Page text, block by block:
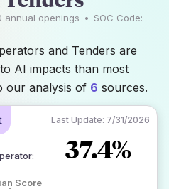
Last Update: 7/31/2026
: 37.4%
Score
annual openings • SOC Code:
and Tenders are
to AI impacts than most
our analysis of 6 sources.